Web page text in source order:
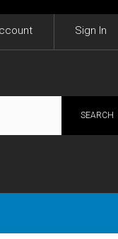
Sign In
SEARCH